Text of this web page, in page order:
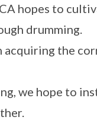
hopes to
drumming.
acquiring the
we hope to